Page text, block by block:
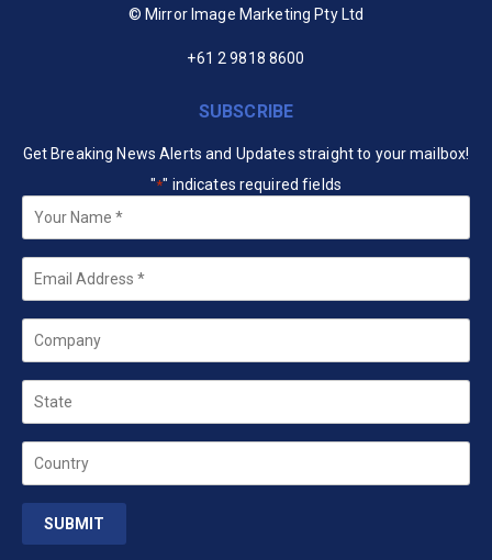
© Mirror Image Marketing Pty Ltd
+61 2 9818 8600
SUBSCRIBE
Get Breaking News Alerts and Updates straight to your mailbox!
"*" indicates required fields
*